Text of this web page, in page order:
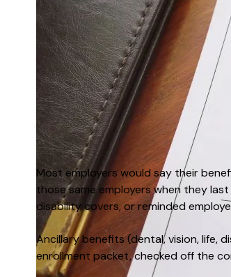
Most employers would say their
those same employers when they
disability covers, or reminded
Ancillary benefits (dental, vision, life,
enrollment packet, checked off the